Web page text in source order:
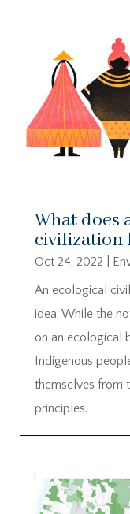
What does
civilization
Oct 24, 2022
An ecological
idea. While the
on an ecological
Indigenous
themselves from
principles.